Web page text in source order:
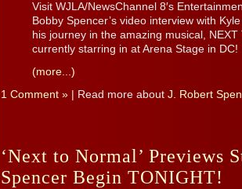
Visit WJLA/NewsChannel 8′s
Bobby Spencer’s video interview with
his journey in the amazing musical, NEXT
currently starring in at Arena Stage in DC!
(more...)
1 Comment » | Read more about J. Robert
‘Next to Normal’ Previews
Spencer Begin TONIGHT!